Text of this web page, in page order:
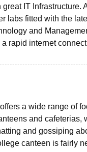
IT
labs fitted with the
and
rapid internet
a wide range of
and
and gossiping
canteen is fairly